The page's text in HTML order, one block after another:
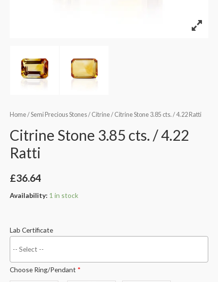
Home/Semi Precious Stones/ Citrine/ Citrine Stone 3.85 cts. / 4.22 Ratti
Citrine Stone 3.85 cts. / 4.22
Ratti
£36.64
Availability: 1 in stock
Lab Certificate
Choose Ring/Pendant *